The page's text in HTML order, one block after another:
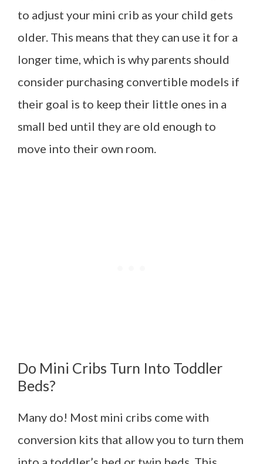
to adjust your mini crib as your child gets
older. This means that they can use it for a
longer time, which is why parents should
consider purchasing convertible models if
their goal is to keep their little ones in a
small bed until they are old enough to
move into their own room.
Do Mini Cribs Turn Into Toddler
Beds?
Many do! Most mini cribs come with
conversion kits that allow you to turn them